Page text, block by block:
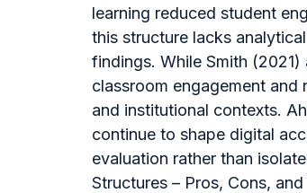
learning reduced student
this structure lacks
findings. While Smith
classroom engagement
and institutional contexts.
continue to shape digital
evaluation rather than
Structures – Pros, Cons,